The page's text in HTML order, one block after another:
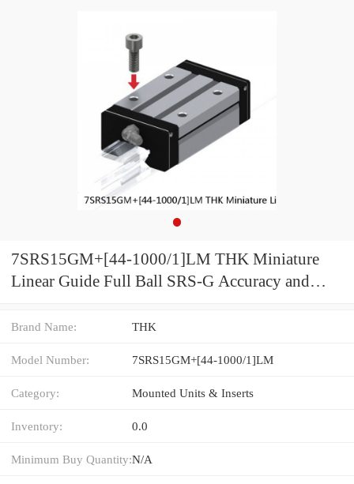
7SRS15GM+[44-1000/1]LM THK Miniature
Linear Guide Full Ball SRS-G Accuracy and
Brand Name: THK
Model Number: 7SRS15GM+[44-1000/1]LM
Category: Mounted Units & Inserts
Inventory: 0.0
Minimum Buy Quantity:N/A